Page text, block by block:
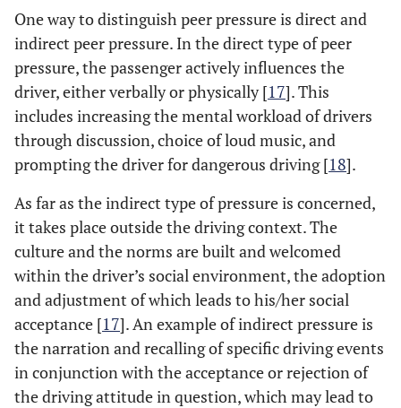
One way to distinguish peer pressure is direct and
indirect peer pressure. In the direct type of peer
pressure, the passenger actively influences the
driver, either verbally or physically [17]. This
includes increasing the mental workload of drivers
through discussion, choice of loud music, and
prompting the driver for dangerous driving [18].
As far as the indirect type of pressure is concerned,
it takes place outside the driving context. The
culture and the norms are built and welcomed
within the driver’s social environment, the adoption
and adjustment of which leads to his/her social
acceptance [17]. An example of indirect pressure is
the narration and recalling of specific driving events
in conjunction with the acceptance or rejection of
the driving attitude in question, which may lead to